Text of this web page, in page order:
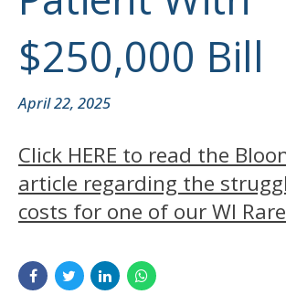
$250,000 Bill
April 22, 2025
Click HERE to read the
article regarding the
costs for one of our WI